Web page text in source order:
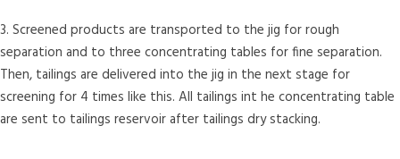
3. Screened products are transported to the jig for rough
separation and to three concentrating tables for fine separation.
Then, tailings are delivered into the jig in the next stage for
screening for 4 times like this. All tailings int he concentrating table
are sent to tailings reservoir after tailings dry stacking.